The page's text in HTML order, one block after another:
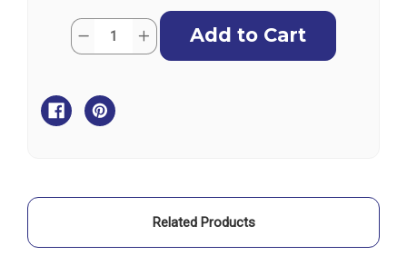
Current
Stock:
Quantity:
Decrease
Wind
Indicators
Vane
Increase
Quantity
Related Products